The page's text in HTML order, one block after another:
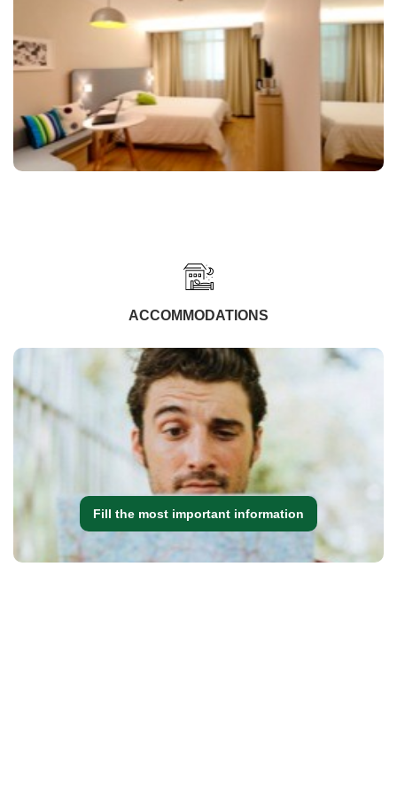
ACCOMMODATIONS
Fill the most important information